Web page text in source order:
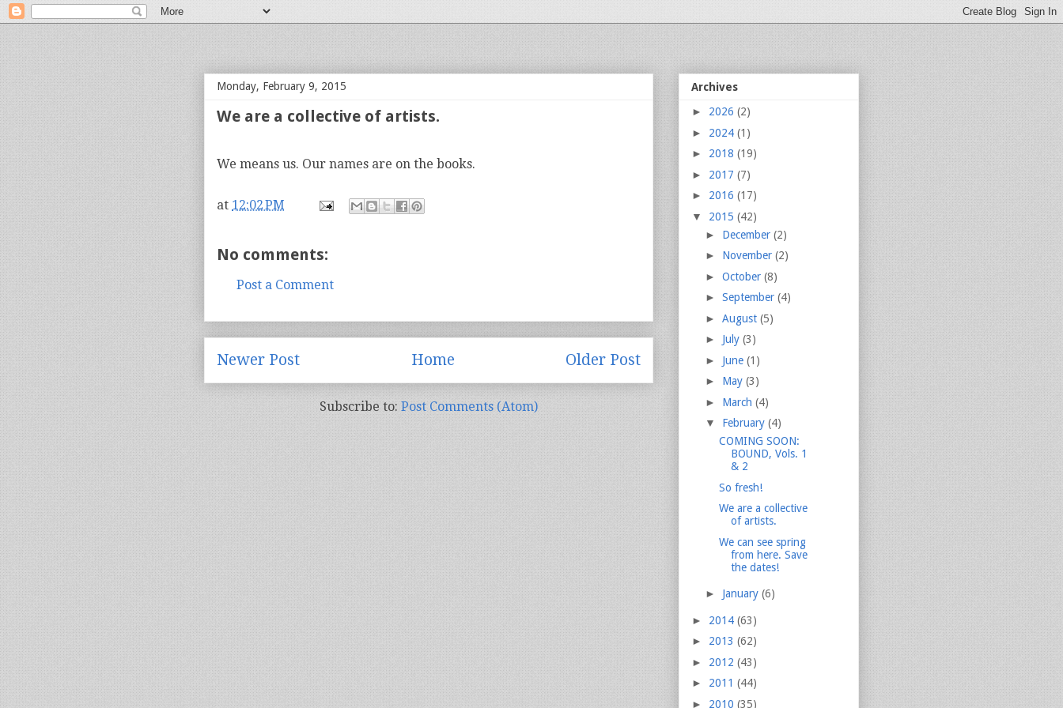
Monday, February 9, 2015
We are a collective of artists.
We means us. Our names are on the books.
at 12:02 PM
No comments:
Post a Comment
Newer Post Older Post
Home
Subscribe to: Post Comments (Atom)
Archives
► 2026 (2)
► 2024 (1)
► 2018 (19)
► 2017 (7)
► 2016 (17)
▼ 2015 (42)
► December (2)
► November (2)
► October (8)
► September (4)
► August (5)
► July (3)
► June (1)
► May (3)
► March (4)
▼ February (4)
COMING SOON:
BOUND, Vols. 1
& 2
So fresh!
We are a collective
of artists.
We can see spring
from here. Save
the dates!
► January (6)
► 2014 (63)
► 2013 (62)
► 2012 (43)
► 2011 (44)
► 2010 (35)